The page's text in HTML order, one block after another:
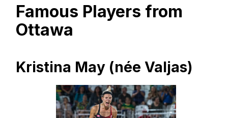
Famous Players from
Ottawa
Kristina May (née Valjas)